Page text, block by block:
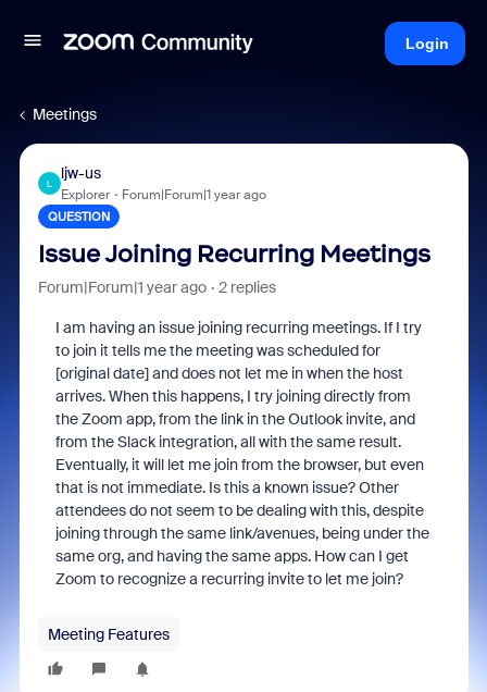
Login
Meetings
L
ljw-us
Explorer Forum|Forum|1 year ago
QUESTION
Issue Joining Recurring Meetings
Forum|Forum|1 year ago 2 replies
I am having an issue joining recurring meetings. If I try
to join it tells me the meeting was scheduled for
[original date] and does not let me in when the host
arrives. When this happens, I try joining directly from
the Zoom app, from the link in the Outlook invite, and
from the Slack integration, all with the same result.
Eventually, it will let me join from the browser, but even
that is not immediate. Is this a known issue? Other
attendees do not seem to be dealing with this, despite
joining through the same link/avenues, being under the
same org, and having the same apps. How can I get
Zoom to recognize a recurring invite to let me join?
Meeting Features